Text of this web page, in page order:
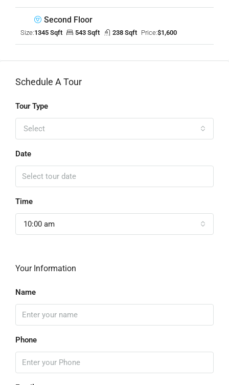
Second Floor
Size:1345 Sqft 543 Sqft 238 Sqft Price:$1,600
Schedule A Tour
Tour Type
Select
Date
Time
10:00 am
Your Information
Name
Phone